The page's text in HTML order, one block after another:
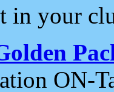
in your
ON-